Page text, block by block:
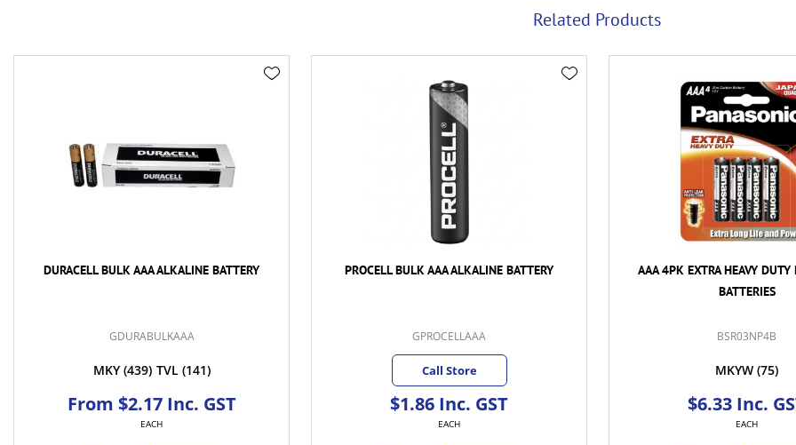
Related Products
DURACELL BULK AAA ALKALINE BATTERY
GDURABULKAAA
MKY (439) TVL (141)
From $2.17 Inc. GST
EACH
PROCELL BULK AAA ALKALINE BATTERY
GPROCELLAAA
Call Store
$1.86 Inc. GST
EACH
AAA 4PK EXTRA HEAVY DUTY
BATTERIES
BSR03NP4B
MKYW (75)
$6.33 Inc.
EACH